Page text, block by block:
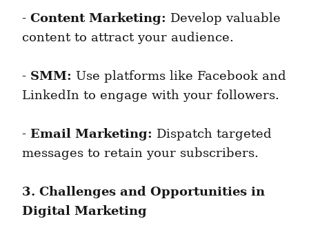
- Content Marketing: Develop valuable
content to attract your audience.
- SMM: Use platforms like Facebook and
LinkedIn to engage with your followers.
- Email Marketing: Dispatch targeted
messages to retain your subscribers.
3. Challenges and Opportunities in
Digital Marketing